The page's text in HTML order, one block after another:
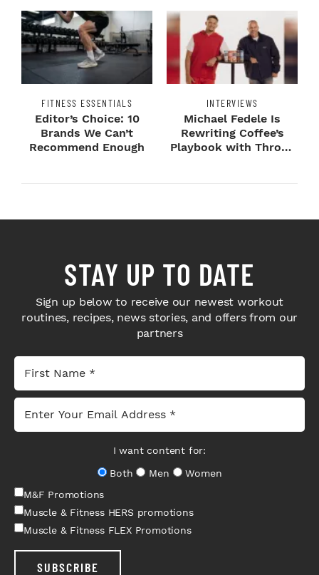
FITNESS ESSENTIALS
Editor’s Choice: 10
Brands We Can’t
Recommend Enough
INTERVIEWS
Michael Fedele Is
Rewriting Coffee’s
Playbook with Throne
STAY UP TO DATE
Sign up below to receive our newest workout
routines, recipes, news stories, and offers from our
partners
I want content for:
Both
Men
Women
M&F Promotions
Muscle & Fitness HERS promotions
Muscle & Fitness FLEX Promotions
SUBSCRIBE